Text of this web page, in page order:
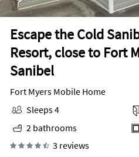
Escape the Cold
Resort, close to Fort
Sanibel
Fort Myers Mobile Home
Sleeps 4
2 bathrooms
3 reviews